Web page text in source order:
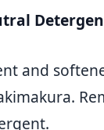
and